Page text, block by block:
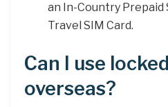
an In-Country Prepaid
Travel SIM Card.
Can I use
overseas?